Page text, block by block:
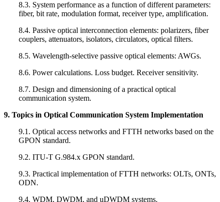
8.3. System performance as a function of different parameters:
fiber, bit rate, modulation format, receiver type, amplification.
8.4. Passive optical interconnection elements: polarizers, fiber
couplers, attenuators, isolators, circulators, optical filters.
8.5. Wavelength-selective passive optical elements: AWGs.
8.6. Power calculations. Loss budget. Receiver sensitivity.
8.7. Design and dimensioning of a practical optical
communication system.
9. Topics in Optical Communication System Implementation
9.1. Optical access networks and FTTH networks based on the
GPON standard.
9.2. ITU-T G.984.x GPON standard.
9.3. Practical implementation of FTTH networks: OLTs, ONTs,
ODN.
9.4. WDM, DWDM, and uDWDM systems.